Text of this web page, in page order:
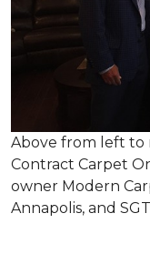
Above from left to
Contract Carpet
owner Modern
Annapolis, and